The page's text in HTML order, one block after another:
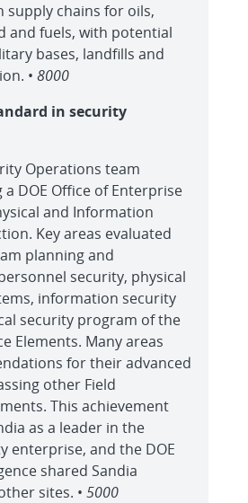
supply chains for oils,
and fuels, with potential
bases, landfills and
• 8000
in security
Operations team
DOE Office of Enterprise
and Information
Key areas evaluated
planning and
security, physical
information security
security program of the
Elements. Many areas
for their advanced
other Field
This achievement
as a leader in the
enterprise, and the DOE
shared Sandia
sites. • 5000